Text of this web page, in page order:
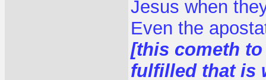
Jesus when
Even the
[this cometh
fulfilled that is